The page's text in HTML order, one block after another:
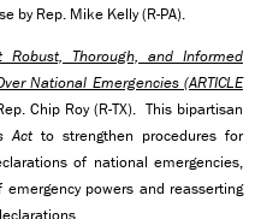
by Rep. Mike Kelly (R-PA).
Robust, Thorough, and Informed
National Emergencies (ARTICLE
Chip Roy (R-TX). This bipartisan
Act to strengthen procedures for
of national emergencies,
powers and reasserting